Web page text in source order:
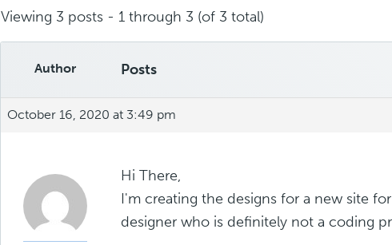
Viewing 3 posts - 1 through 3 (of 3 total)
Author Posts
October 16, 2020 at 3:49 pm
Hi There,
I'm creating the designs for a new site
designer who is definitely not a coding